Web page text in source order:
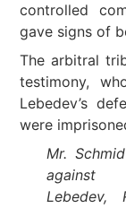
controlled
gave signs of
The arbitral
testimony,
Lebedev’s
were
Mr.
against
Lebedev,